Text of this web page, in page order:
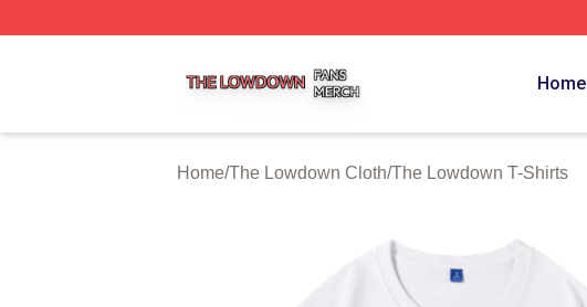
Home
Home/The Lowdown Cloth/The Lowdown T-Shirts